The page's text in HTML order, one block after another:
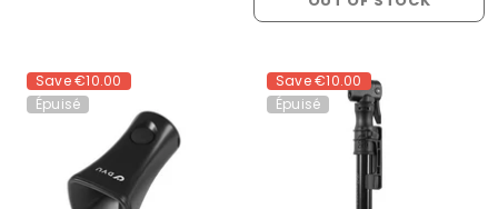
Save€10.00
Épuisé
Save€10.00
Épuisé